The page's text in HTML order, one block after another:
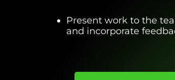
Present work to the
and incorporate